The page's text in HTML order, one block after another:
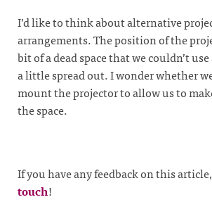
I’d like to think about alternative
arrangements. The position of the
bit of a dead space that we couldn’t
a little spread out. I wonder whether
mount the projector to allow us to
the space.
If you have any feedback on this
touch!